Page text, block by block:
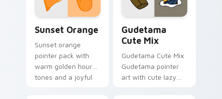
daily.
Sunset Orange
Sunset orange
pointer pack with
warm golden hour
tones and a joyful
Gudetama
Cute Mix
Gudetama Cute Mix
Gudetama pointer
art with cute lazy